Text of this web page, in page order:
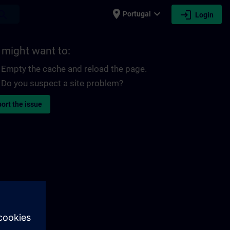
place Portugal expand_more login Login
might want to:
Empty the cache and reload the page.
Do you suspect a site problem?
the issue